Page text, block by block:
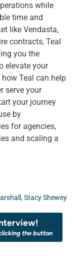
while
time and
like Vendasta,
contracts, Teal
you the
elevate your
how Teal can help
serve your
your journey
by
for agencies,
and scaling a
, Stacy Shewey
the button